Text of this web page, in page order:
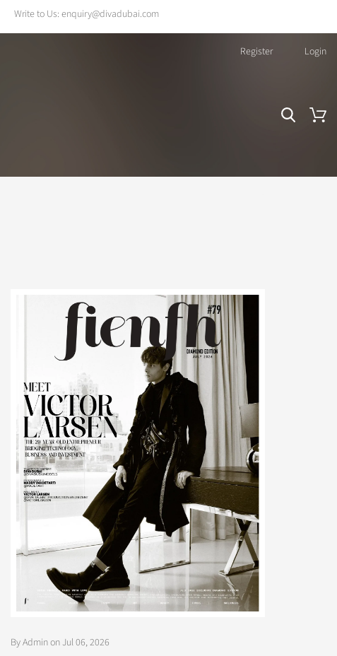
Write to Us: enquiry@divadubai.com
Login
Register
By Admin on Jul 06, 2026